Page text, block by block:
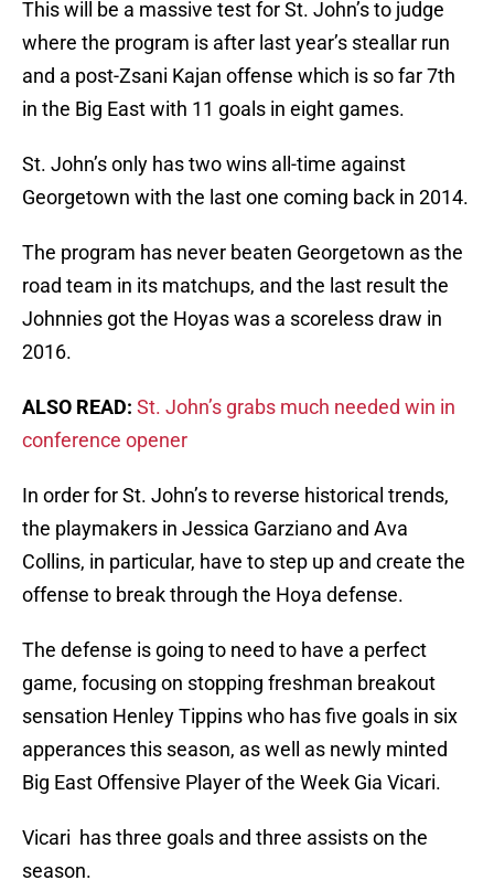
This will be a massive test for St. John’s to judge
where the program is after last year’s steallar run
and a post-Zsani Kajan offense which is so far 7th
in the Big East with 11 goals in eight games.
St. John’s only has two wins all-time against
Georgetown with the last one coming back in 2014.
The program has never beaten Georgetown as the
road team in its matchups, and the last result the
Johnnies got the Hoyas was a scoreless draw in
2016.
ALSO READ: St. John’s grabs much needed win in
conference opener
In order for St. John’s to reverse historical trends,
the playmakers in Jessica Garziano and Ava
Collins, in particular, have to step up and create the
offense to break through the Hoya defense.
The defense is going to need to have a perfect
game, focusing on stopping freshman breakout
sensation Henley Tippins who has five goals in six
apperances this season, as well as newly minted
Big East Offensive Player of the Week Gia Vicari.
Vicari has three goals and three assists on the
season.